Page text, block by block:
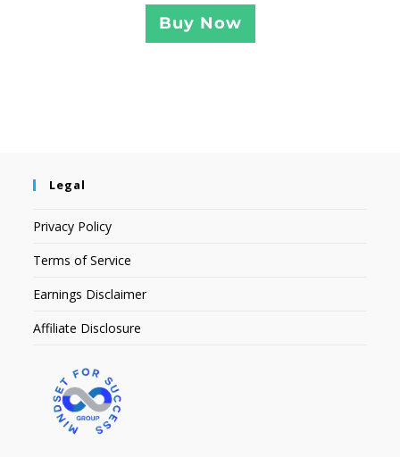
Buy Now
Legal
Privacy Policy
Terms of Service
Earnings Disclaimer
Affiliate Disclosure